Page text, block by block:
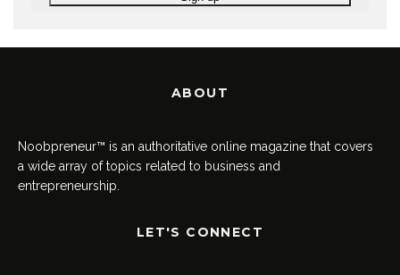
ABOUT
Noobpreneur™ is an authoritative online magazine that covers
a wide array of topics related to business and
entrepreneurship.
LET'S CONNECT